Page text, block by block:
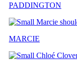
PADDINGTON
MARCIE